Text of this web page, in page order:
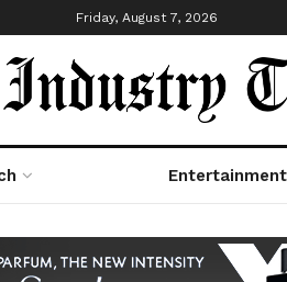
Friday, August 7, 2026
Entertainment